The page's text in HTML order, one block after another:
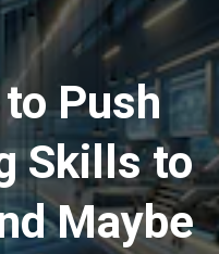
Push
Skills to
Maybe